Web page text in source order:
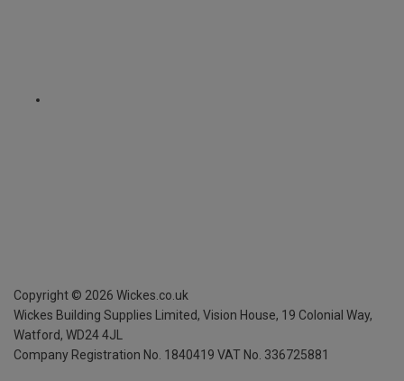
Copyright © 2026 Wickes.co.uk
Wickes Building Supplies Limited, Vision House, 19 Colonial Way,
Watford, WD24 4JL
Company Registration No. 1840419 VAT No. 336725881